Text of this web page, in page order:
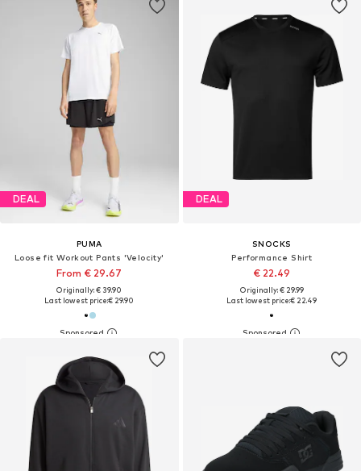
DEAL
PUMA
Loose fit Workout Pants 'Velocity'
From € 29.67
Originally: € 39.90
Last lowest price:€ 29.90
DEAL
SNOCKS
Performance Shirt
€ 22.49
Originally: € 29.99
Last lowest price:€ 22.49